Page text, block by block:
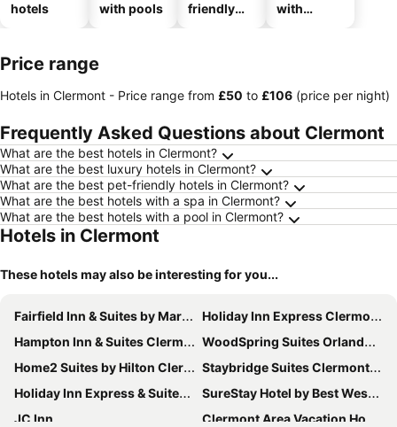
hotels
with pools
friendly
with
Price range
Hotels in Clermont - Price range from ‎£50 to ‎£106 (price per night)
Frequently Asked Questions about Clermont
What are the best hotels in Clermont?
What are the best luxury hotels in Clermont?
What are the best pet-friendly hotels in Clermont?
What are the best hotels with a spa in Clermont?
What are the best hotels with a pool in Clermont?
Hotels in Clermont
These hotels may also be interesting for you...
Fairfield Inn & Suites by Marriott Clermont
Holiday Inn Express Clermont By Ihg
Hampton Inn & Suites Clermont
WoodSpring Suites Orlando West - Clermont
Home2 Suites by Hilton Clermont
Staybridge Suites Clermont Southeast by IHG
Holiday Inn Express & Suites Clermont Se West Orlando by IHG
SureStay Hotel by Best Western Clermont Theme Park West
JC Inn
Clermont Area Vacation Homes By Shine Fm